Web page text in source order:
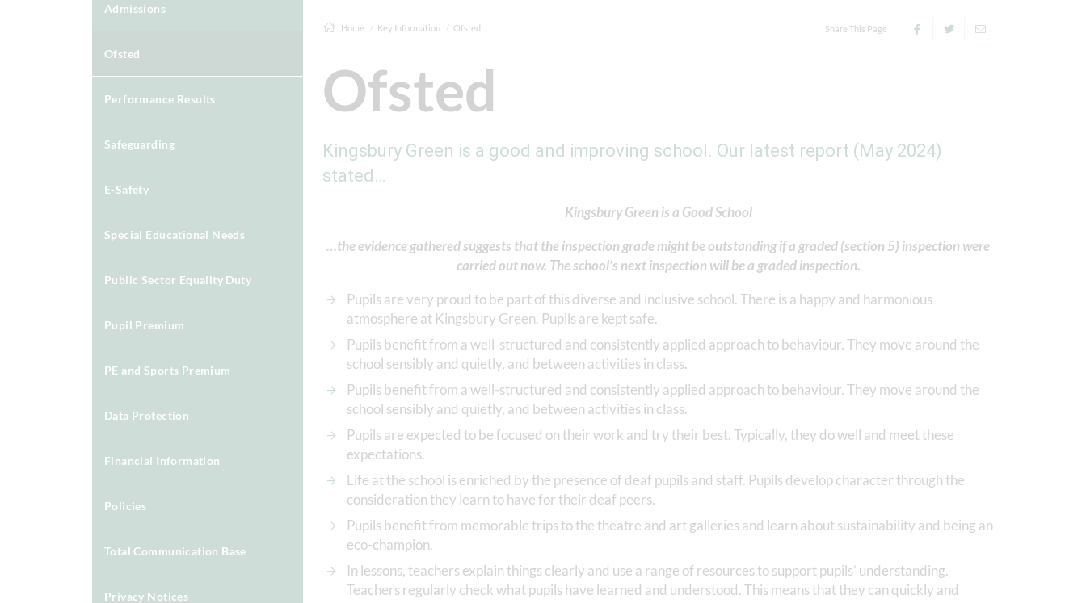
Home Key Information Ofsted Share This Page
Ofsted
Kingsbury Green is a good and improving school. Our latest report (May 2024)
stated…
Kingsbury Green is a Good School
…the evidence gathered suggests that the inspection grade might be outstanding if a graded (section 5) inspection were
carried out now. The school’s next inspection will be a graded inspection.
Pupils are very proud to be part of this diverse and inclusive school. There is a happy and harmonious
atmosphere at Kingsbury Green. Pupils are kept safe.
Pupils benefit from a well-structured and consistently applied approach to behaviour. They move around the
school sensibly and quietly, and between activities in class.
Pupils benefit from a well-structured and consistently applied approach to behaviour. They move around the
school sensibly and quietly, and between activities in class.
Pupils are expected to be focused on their work and try their best. Typically, they do well and meet these
expectations.
Life at the school is enriched by the presence of deaf pupils and staff. Pupils develop character through the
consideration they learn to have for their deaf peers.
Pupils benefit from memorable trips to the theatre and art galleries and learn about sustainability and being an
eco-champion.
In lessons, teachers explain things clearly and use a range of resources to support pupils’ understanding.
Teachers regularly check what pupils have learned and understood. This means that they can quickly and
Admissions
Ofsted
Performance Results
Safeguarding
E-Safety
Special Educational Needs
Public Sector Equality Duty
Pupil Premium
PE and Sports Premium
Data Protection
Financial Information
Policies
Total Communication Base
Privacy Notices